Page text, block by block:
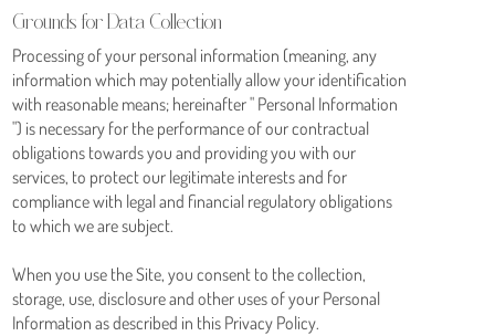
Grounds for Data Collection
Processing of your personal information (meaning, any
information which may potentially allow your identification
with reasonable means; hereinafter " Personal Information
") is necessary for the performance of our contractual
obligations towards you and providing you with our
services, to protect our legitimate interests and for
compliance with legal and financial regulatory obligations
to which we are subject.
When you use the Site, you consent to the collection,
storage, use, disclosure and other uses of your Personal
Information as described in this Privacy Policy.